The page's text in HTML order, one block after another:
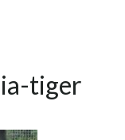
tiger